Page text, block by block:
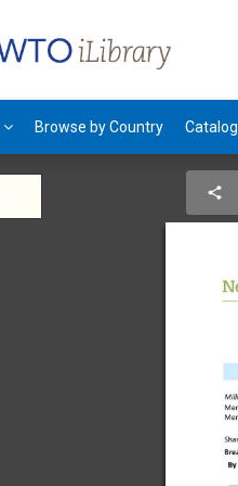
Browse by Country